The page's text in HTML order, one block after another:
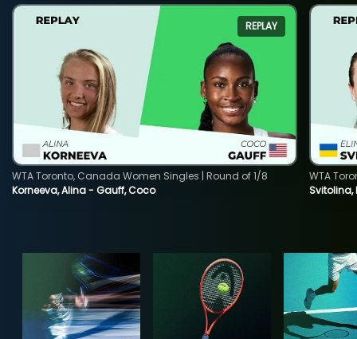
REPLAY
Korneeva, Alina - Gauff, Coco
WTA Toronto, Canada Women Singles | Round of 1/8
WTA